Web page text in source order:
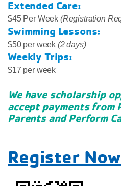
Extended Care:
$45 Per Week (Registration
Swimming Lessons:
$50 per week (2 days)
Weekly Trips:
$17 per week
We have scholarship
accept payments from
Parents and Perform
Register Now